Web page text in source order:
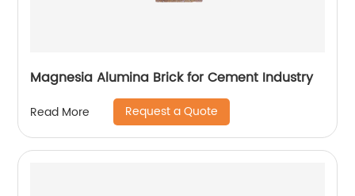
Magnesia Alumina Brick for Cement Industry
Read More Request a Quote